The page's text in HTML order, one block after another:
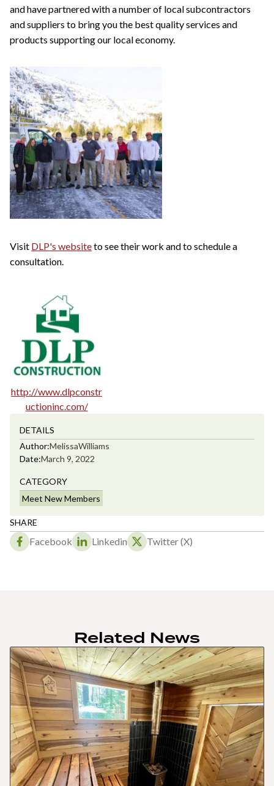
SHARE
Facebook Linkedin Twitter (X)
and have partnered with a number of local subcontractors
and suppliers to bring you the best quality services and
products supporting our local economy.
Visit DLP's websiteto see their work and to schedule a
consultation.
http://www.dlpconstr
uctioninc.com/
DETAILS
Author:MelissaWilliams
Date:March 9, 2022
CATEGORY
Meet New Members
Related News